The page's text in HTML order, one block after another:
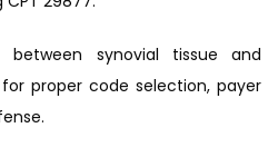
between synovial tissue and
proper code selection, payer